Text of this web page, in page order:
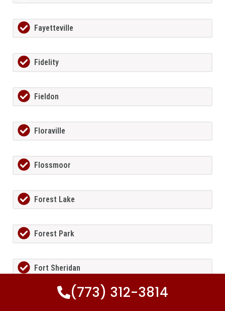
Fayetteville
Fidelity
Fieldon
Floraville
Flossmoor
Forest Lake
Forest Park
Fort Sheridan
Foster Pond
(773) 312-3814